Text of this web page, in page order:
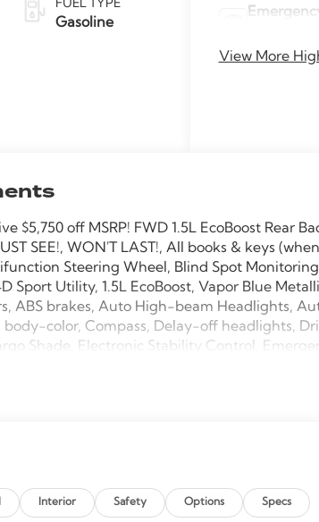
FUEL TYPE
Gasoline
View More
$5,750 off MSRP! FWD 1.5L EcoBoost Rear
SEE!, WON'T LAST!, All books & keys
Steering Wheel, Blind Spot
Sport Utility, 1.5L EcoBoost, Vapor Blue
ABS brakes, Auto High-beam Headlights,
body-color, Compass, Delay-off headlights,
Shade, Electronic Stability Control,
zone A/C, Front reading lights, Fully
window wiper, Remote keyless entry, Speed
steering wheel, Tilt steering wheel, Traction
Interior Safety Options Specs